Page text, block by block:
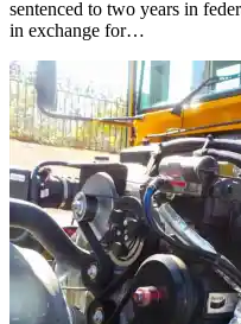
sentenced to two years in
in exchange for…